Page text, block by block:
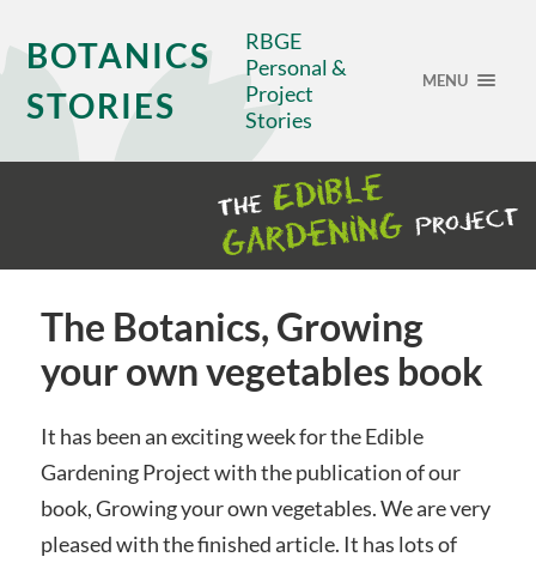
BOTANICS
STORIES
RBGE
Personal &
Project
Stories
MENU
The Botanics, Growing
your own vegetables book
It has been an exciting week for the Edible
Gardening Project with the publication of our
book, Growing your own vegetables. We are very
pleased with the finished article. It has lots of